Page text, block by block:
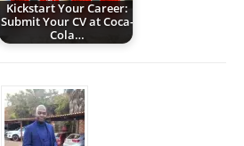
Kickstart Your Career:
Submit Your CV at Coca-
Cola…